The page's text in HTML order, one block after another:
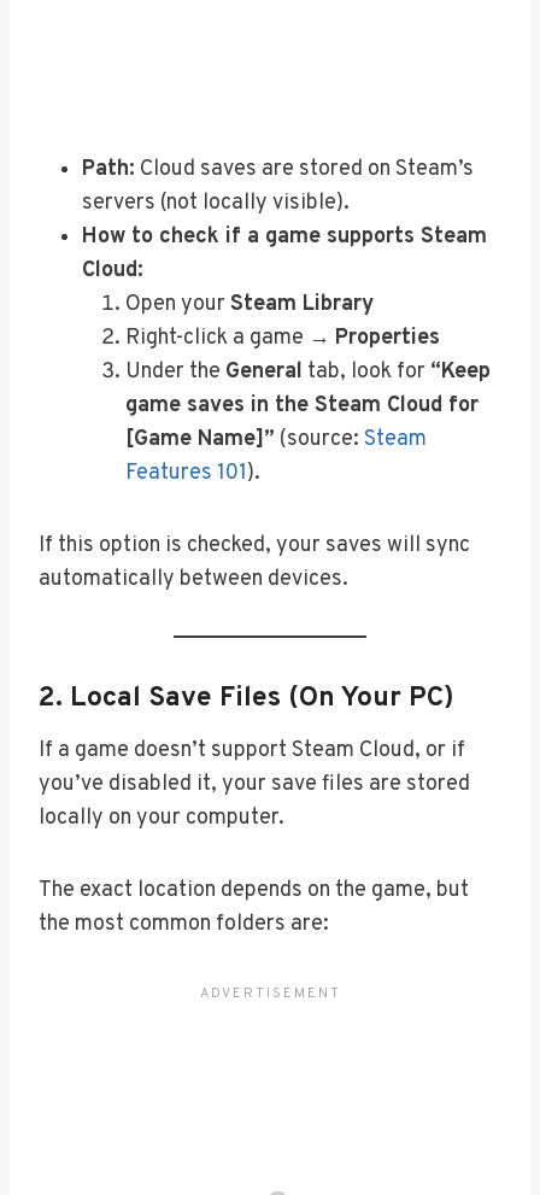
Path: Cloud saves are stored on Steam’s
servers (not locally visible).
How to check if a game supports Steam
Cloud:
Open your Steam Library
Right-click a game → Properties
Under the General tab, look for “Keep
game saves in the Steam Cloud for
[Game Name]” (source: Steam
Features 101).
If this option is checked, your saves will sync
automatically between devices.
2. Local Save Files (On Your PC)
If a game doesn’t support Steam Cloud, or if
you’ve disabled it, your save files are stored
locally on your computer.
The exact location depends on the game, but
the most common folders are: